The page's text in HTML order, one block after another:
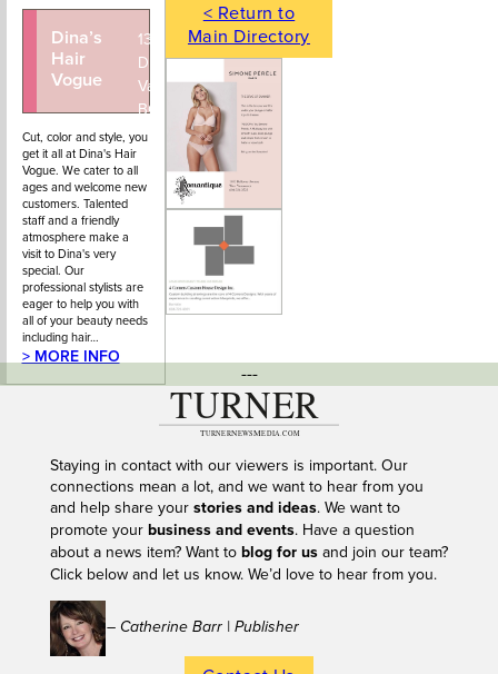
Dina’s
Hair
Vogue
1351 Marine
Drive, West
Vancouver,
BC
604-922-
4434
Cut, color and style, you
get it all at Dina's Hair
Vogue. We cater to all
ages and welcome new
customers. Talented
staff and a friendly
atmosphere make a
visit to Dina's very
special. Our
professional stylists are
eager to help you with
all of your beauty needs
including hair…
> MORE INFO
< Return to
Main Directory
---
Staying in contact with our viewers is important. Our
connections mean a lot, and we want to hear from you
and help share your stories and ideas. We want to
promote your business and events. Have a question
about a news item? Want to blog for usand join our team?
Click below and let us know. We’d love to hear from you.
– Catherine Barr | Publisher